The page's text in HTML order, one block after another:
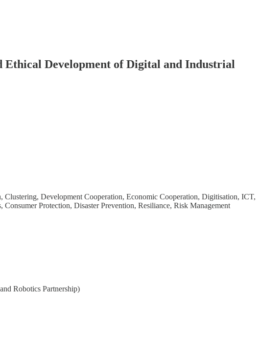
Ethical Development of Digital and Industrial
Development Cooperation, Economic Cooperation, Digitisation, ICT,
Protection, Disaster Prevention, Resiliance, Risk Management
Robotics Partnership)